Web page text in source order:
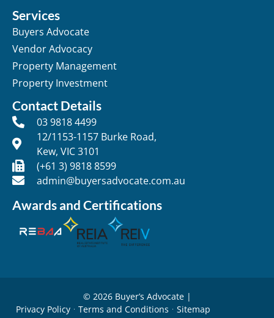
Services
Buyers Advocate
Vendor Advocacy
Property Management
Property Investment
Contact Details
03 9818 4499
12/1153-1157 Burke Road,
Kew, VIC 3101
(+61 3) 9818 8599
admin@buyersadvocate.com.au
Awards and Certifications
© 2026 Buyer’s Advocate |
Privacy Policy
Terms and Conditions Sitemap